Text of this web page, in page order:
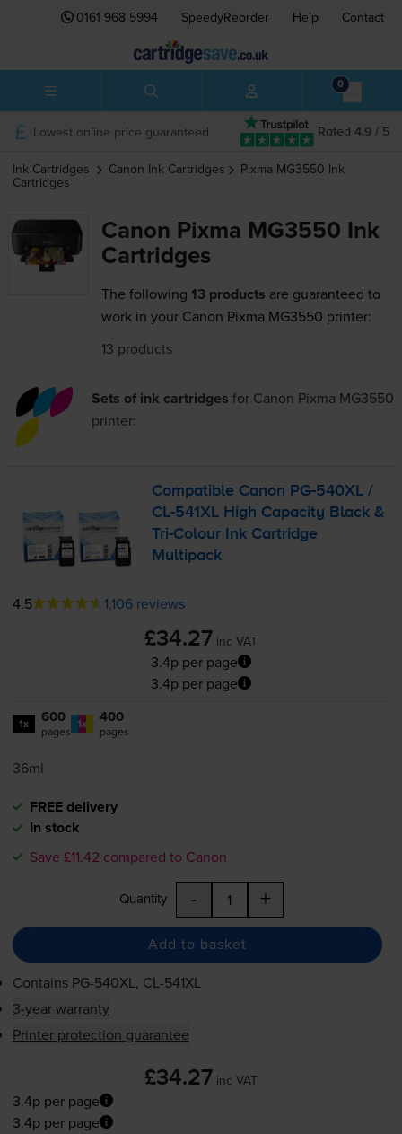
0161 968 5994 SpeedyReorder Help Contact
0
Rated 4.9 / 5
Lowest online price guaranteed
Ink Cartridges Canon Ink Cartridges Pixma MG3550 Ink
Cartridges
Canon Pixma MG3550 Ink
Cartridges
The following 13 products are guaranteed to
work in your Canon Pixma MG3550 printer:
13 products
Sets of ink cartridges for Canon Pixma MG3550
printer:
Compatible Canon PG-540XL /
CL-541XL High Capacity Black &
Tri-Colour Ink Cartridge
Multipack
4.5 1,106 reviews
£34.27 inc VAT
3.4p per page
3.4p per page
1x 600
pages 1x 400
pages
36ml
FREE delivery
In stock
Save £11.42 compared to Canon
Quantity - +
Add to basket
Contains PG-540XL, CL-541XL
3-year warranty
Printer protection guarantee
£34.27 inc VAT
3.4p per page
3.4p per page